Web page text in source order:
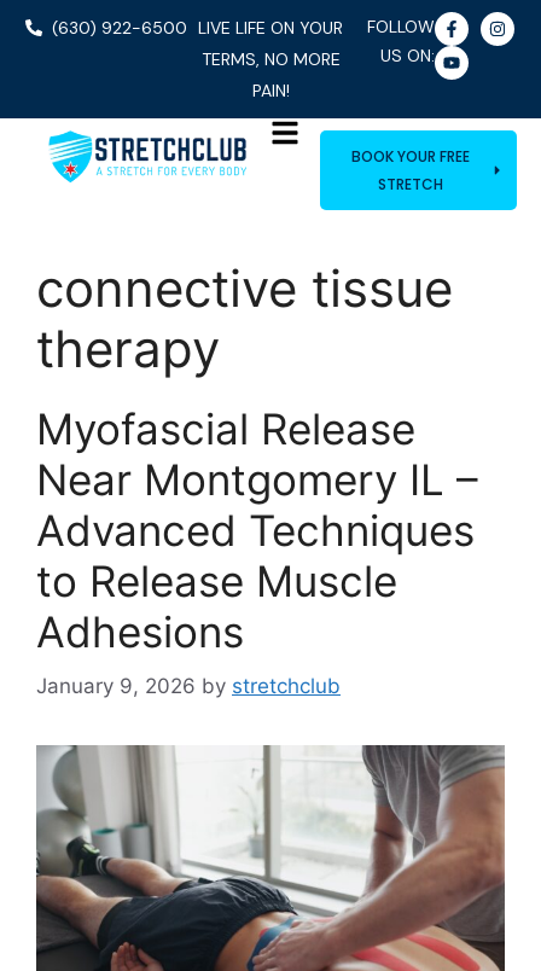
(630) 922-6500 LIVE LIFE ON YOUR
TERMS, NO MORE
PAIN!
FOLLOW
US ON:
BOOK YOUR FREE
STRETCH
connective tissue
therapy
Myofascial Release
Near Montgomery IL –
Advanced Techniques
to Release Muscle
Adhesions
January 9, 2026 by stretchclub